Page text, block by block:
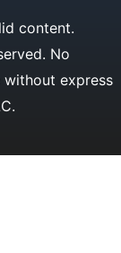
content.
No
express